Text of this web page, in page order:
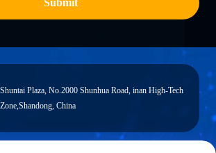
Submit
Shuntai Plaza, No.2000 Shunhua Road, inan High-Tech
Zone,Shandong, China